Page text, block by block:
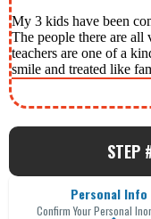
My 3 kids have been
The people there are
teachers are one of a
smile and treated like
STEP
Personal Info
Confirm Your Personal